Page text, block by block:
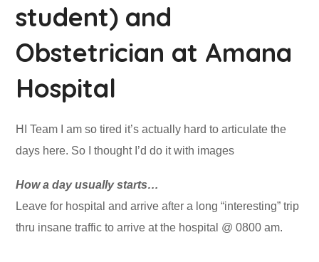
student) and
Obstetrician at Amana
Hospital
HI Team I am so tired it’s actually hard to articulate the
days here. So I thought I’d do it with images
How a day usually starts…
Leave for hospital and arrive after a long “interesting” trip
thru insane traffic to arrive at the hospital @ 0800 am.